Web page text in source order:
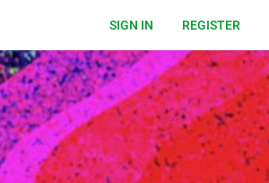
SIGN IN REGISTER